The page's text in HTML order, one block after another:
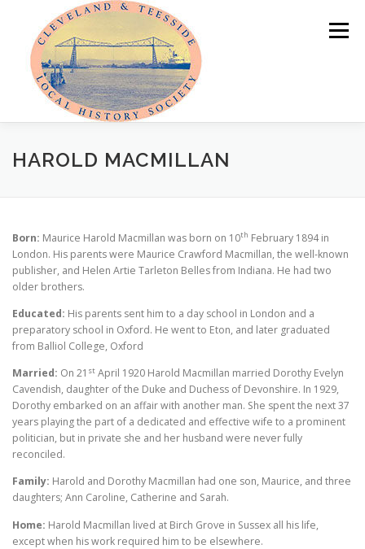
content
Menu
HOME ABOUT NEWS
PUBLICATIONS OUR LOCAL AREA MEMBER AREA
HAROLD MACMILLAN
Born: Maurice Harold Macmillan was born on 10th February 1894 in
London. His parents were Maurice Crawford Macmillan, the well-known
publisher, and Helen Artie Tarleton Belles from Indiana. He had two
older brothers.
Educated: His parents sent him to a day school in London and a
preparatory school in Oxford. He went to Eton, and later graduated
from Balliol College, Oxford
Married: On 21 st April 1920 Harold Macmillan married Dorothy Evelyn
Cavendish, daughter of the Duke and Duchess of Devonshire. In 1929,
Dorothy embarked on an affair with another man. She spent the next 37
years playing the part of a dedicated and effective wife to a prominent
politician, but in private she and her husband were never fully
reconciled.
Family: Harold and Dorothy Macmillan had one son, Maurice, and three
daughters; Ann Caroline, Catherine and Sarah.
Home: Harold Macmillan lived at Birch Grove in Sussex all his life,
except when his work required him to be elsewhere.